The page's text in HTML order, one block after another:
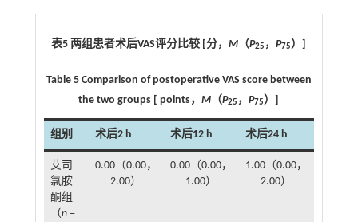
表5 两组患者术后VAS评分比较 [分，M （P25 ，P75）]
Table 5 Comparison of postoperative VAS score between
the two groups [ points，M （P25 ，P75）]
组别 术后2 h 术后12 h 术后24 h
艾司
氯胺
酮组
（n=
0.00（0.00，
2.00）
0.00（0.00，
1.00）
1.00（0.00，
2.00）